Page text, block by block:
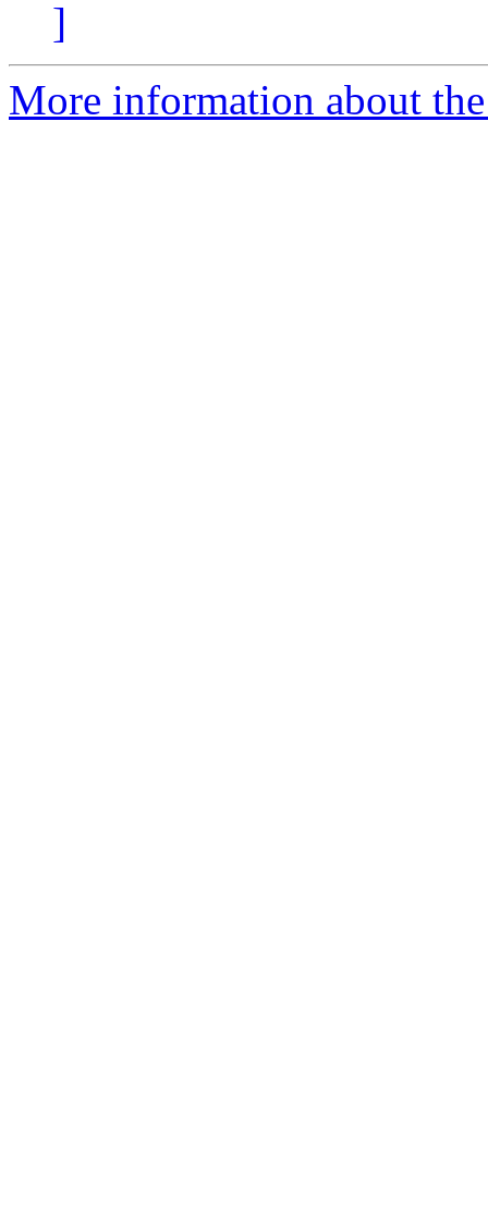
]
More information about